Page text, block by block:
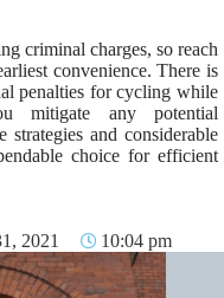
criminal charges, so reach
convenience. There is
penalties for cycling while
mitigate any potential
strategies and considerable
choice for efficient
2021 10:04 pm